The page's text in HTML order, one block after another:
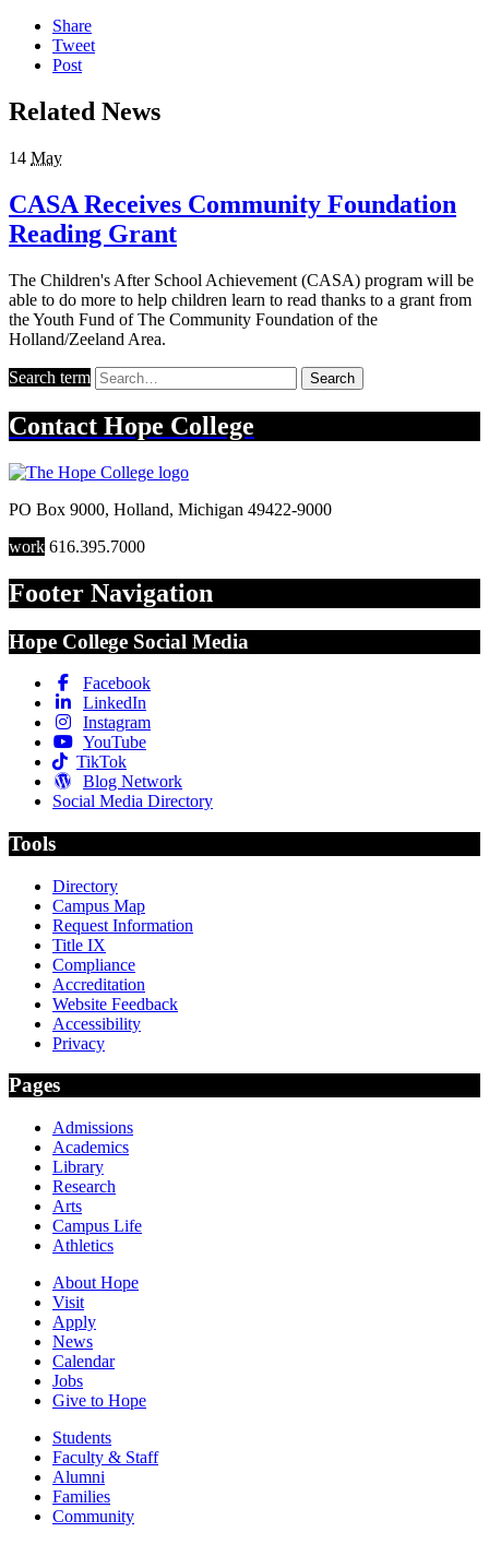
Share
Tweet
Post
Related News
14 May
CASA Receives Community Foundation
Reading Grant
The Children's After School Achievement (CASA) program will be
able to do more to help children learn to read thanks to a grant from
the Youth Fund of The Community Foundation of the
Holland/Zeeland Area.
Search term Search
Contact Hope College
PO Box 9000, Holland, Michigan 49422-9000
work 616.395.7000
Footer Navigation
Hope College Social Media
Facebook
LinkedIn
Instagram
YouTube
TikTok
Blog Network
Social Media Directory
Tools
Directory
Campus Map
Request Information
Title IX
Compliance
Accreditation
Website Feedback
Accessibility
Privacy
Pages
Admissions
Academics
Library
Research
Arts
Campus Life
Athletics
About Hope
Visit
Apply
News
Calendar
Jobs
Give to Hope
Students
Faculty & Staff
Alumni
Families
Community